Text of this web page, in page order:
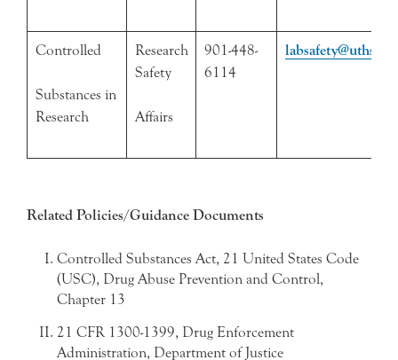
Controlled
Substances in
Research
Research
Safety
Affairs
901-448-
6114
Related Policies/Guidance Documents
Controlled Substances Act, 21 United States Code
(USC), Drug Abuse Prevention and Control,
Chapter 13
21 CFR 1300-1399, Drug Enforcement
Administration, Department of Justice